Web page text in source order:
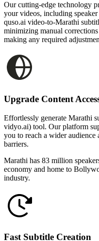
Our cutting-edge technology
your videos, including
quso.ai video-to-Marathi
minimizing manual
making any required
Upgrade Content
Effortlessly generate Marathi
vidyo.ai) tool. Our platform
you to reach a wider
barriers.
Marathi has 83 million
economy and home to
industry.
Fast Subtitle Creation